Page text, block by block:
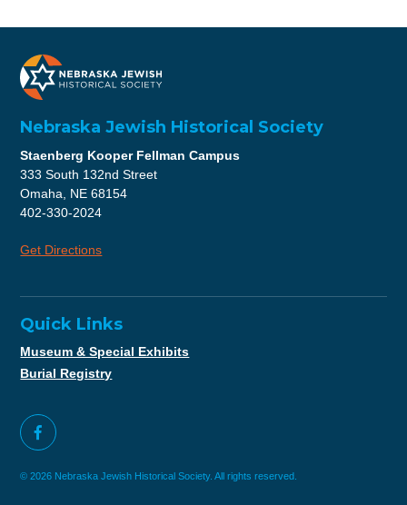
Nebraska Jewish Historical Society
Staenberg Kooper Fellman Campus
333 South 132nd Street
Omaha, NE 68154
402-330-2024
Get Directions
Quick Links
Museum & Special Exhibits
Burial Registry
© 2026 Nebraska Jewish Historical Society. All rights reserved.